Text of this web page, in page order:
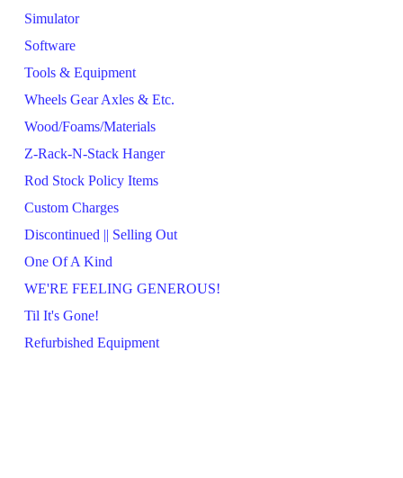
Simulator
Software
Tools & Equipment
Wheels Gear Axles & Etc.
Wood/Foams/Materials
Z-Rack-N-Stack Hanger
Rod Stock Policy Items
Custom Charges
Discontinued || Selling Out
One Of A Kind
WE'RE FEELING GENEROUS!
Til It's Gone!
Refurbished Equipment